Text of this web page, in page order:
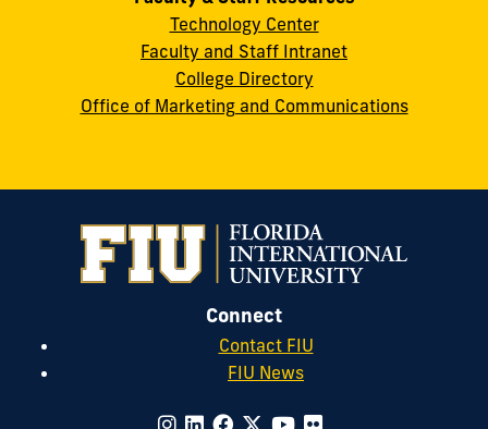
Technology Center
Faculty and Staff Intranet
College Directory
Office of Marketing and Communications
Connect
Contact FIU
FIU News